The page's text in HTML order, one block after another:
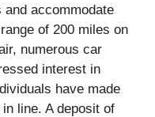
accommodate
of 200 miles on
numerous car
interest in
have made
line. A deposit of